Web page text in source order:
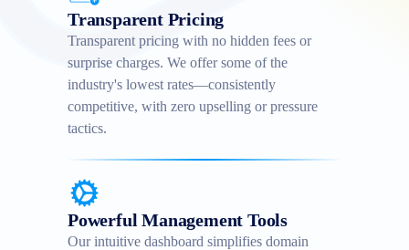
Transparent Pricing
Transparent pricing with no hidden fees or
surprise charges. We offer some of the
industry's lowest rates—consistently
competitive, with zero upselling or pressure
tactics.
Powerful Management Tools
Our intuitive dashboard simplifies domain